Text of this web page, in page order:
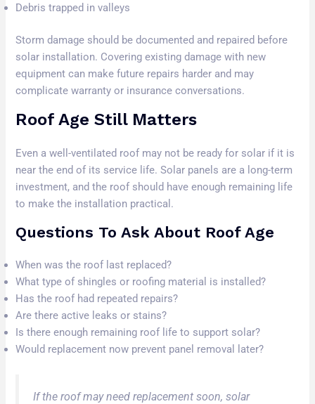
Debris trapped in valleys
Storm damage should be documented and repaired before
solar installation. Covering existing damage with new
equipment can make future repairs harder and may
complicate warranty or insurance conversations.
Roof Age Still Matters
Even a well-ventilated roof may not be ready for solar if it is
near the end of its service life. Solar panels are a long-term
investment, and the roof should have enough remaining life
to make the installation practical.
Questions To Ask About Roof Age
When was the roof last replaced?
What type of shingles or roofing material is installed?
Has the roof had repeated repairs?
Are there active leaks or stains?
Is there enough remaining roof life to support solar?
Would replacement now prevent panel removal later?
If the roof may need replacement soon, solar